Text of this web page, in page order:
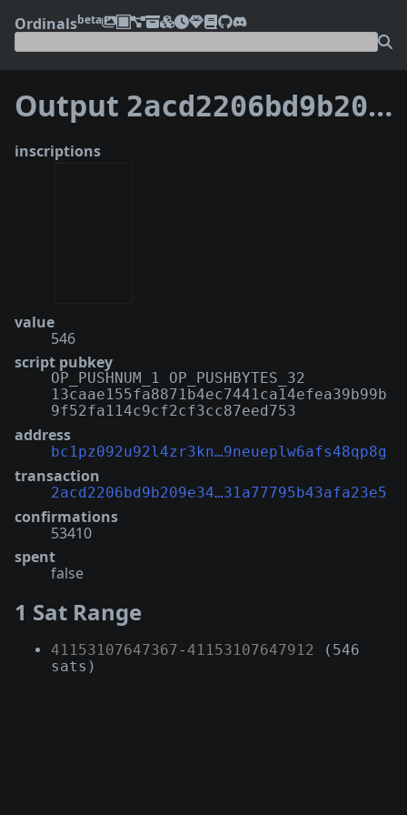
Ordinalsbeta
Output 2acd2206bd9b209e340fde5ca05cd00b9bd98cefd93fcd31a77795b43afa23e5:0
inscriptions
value
546
script pubkey
OP_PUSHNUM_1 OP_PUSHBYTES_32
13caae155fa8871b4ec7441ca14efea39b99b
9f52fa114c9cf2cf3cc87eed753
address
bc1pz092u92l4zr3kn…9neueplw6afs48qp8g
transaction
2acd2206bd9b209e34…31a77795b43afa23e5
confirmations
53410
spent
false
1 Sat Range
41153107647367- 41153107647912 (546
sats)